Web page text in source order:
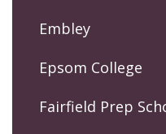
Embley
Epsom College
Fairfield Prep